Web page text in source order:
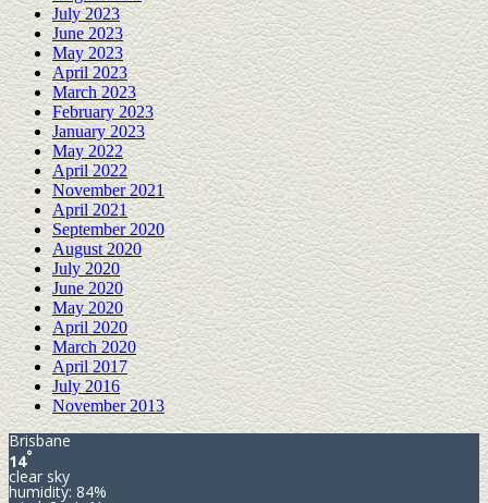
July 2023
June 2023
May 2023
April 2023
March 2023
February 2023
January 2023
May 2022
April 2022
November 2021
April 2021
September 2020
August 2020
July 2020
June 2020
May 2020
April 2020
March 2020
April 2017
July 2016
November 2013
Brisbane
14°
clear sky
humidity: 84%